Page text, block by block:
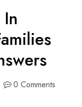
0 Comments